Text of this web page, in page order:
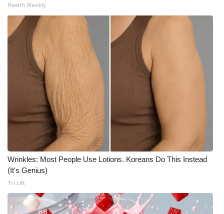
Health Weekly
Wrinkles: Most People Use Lotions. Koreans Do This Instead
(It's Genius)
Tri Lift